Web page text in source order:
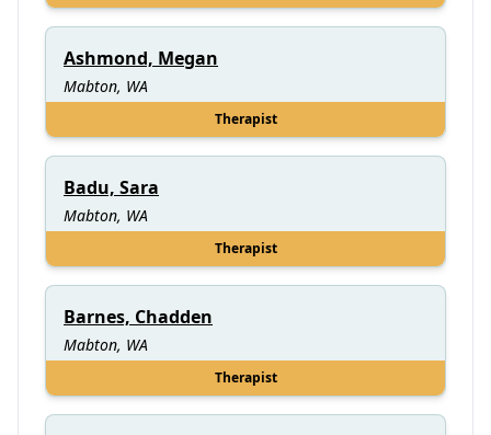
Ashmond, Megan
Mabton, WA
Therapist
Badu, Sara
Mabton, WA
Therapist
Barnes, Chadden
Mabton, WA
Therapist